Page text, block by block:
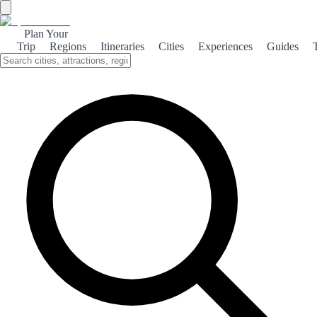
Plan Your
Trip
Regions Itineraries Cities Experiences Guides
←Back to shop
Book category
+ 100 pages
3 DAYS IN MADRID
Madrid explained for normal people, not influencers on an extreme
sightseeing marathon
Madrid is a city best understood on foot, where historical layers and
contemporary life coexist within a few blocks: royal architecture,